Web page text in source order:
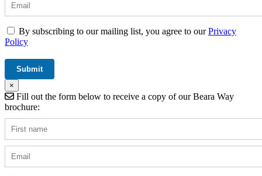
By subscribing to our mailing list, you agree to ourPrivacy
Policy
×
Fill out the form below to receive a copy of our Beara Way
brochure: